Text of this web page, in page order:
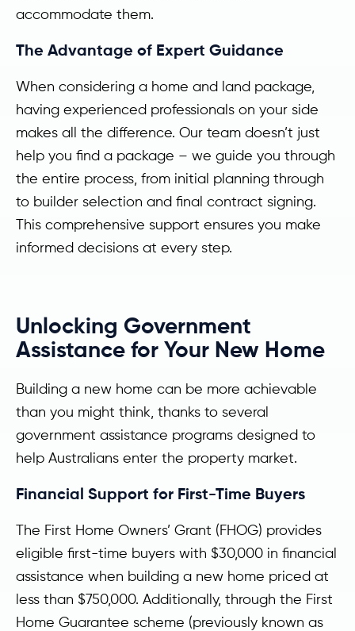
accommodate them.
The Advantage of Expert Guidance
When considering a home and land package,
having experienced professionals on your side
makes all the difference. Our team doesn’t just
help you find a package – we guide you through
the entire process, from initial planning through
to builder selection and final contract signing.
This comprehensive support ensures you make
informed decisions at every step.
Unlocking Government
Assistance for Your New Home
Building a new home can be more achievable
than you might think, thanks to several
government assistance programs designed to
help Australians enter the property market.
Financial Support for First-Time Buyers
The First Home Owners’ Grant (FHOG) provides
eligible first-time buyers with $30,000 in financial
assistance when building a new home priced at
less than $750,000. Additionally, through the First
Home Guarantee scheme (previously known as